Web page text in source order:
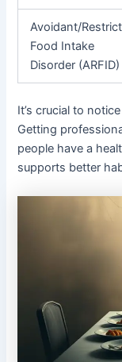
Avoidant/
Food Intake
Disorder (ARFID)
It’s crucial to
Getting
people have a
supports better